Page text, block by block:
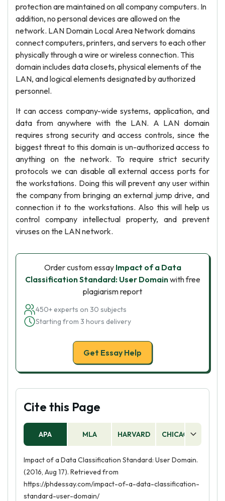
protection are maintained on all company computers. In
addition, no personal devices are allowed on the
network. LAN Domain Local Area Network domains
connect computers, printers, and servers to each other
physically through a wire or wireless connection. This
domain includes data closets, physical elements of the
LAN, and logical elements designated by authorized
personnel.
It can access company-wide systems, application, and
data from anywhere with the LAN. A LAN domain
requires strong security and access controls, since the
biggest threat to this domain is un-authorized access to
anything on the network. To require strict security
protocols we can disable all external access ports for
the workstations. Doing this will prevent any user within
the company from bringing an external jump drive, and
connection it to the workstations. Also this will help us
control company intellectual property, and prevent
viruses on the LAN network.
Order custom essay Impact of a Data
Classification Standard: User Domainwith free
plagiarism report
450+ experts on 30 subjects
Starting from 3 hours delivery
Get Essay Help
Cite this Page
APA MLA HARVARD CHICAGO
Impact of a Data Classification Standard: User Domain.
(2016, Aug 17). Retrieved from
https://phdessay.com/impact-of-a-data-classification-
standard-user-domain/